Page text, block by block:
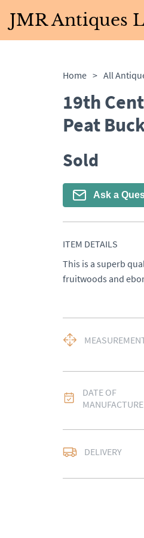
JMR Antiques
Home > All
19th
Peat
Sold
Ask a
ITEM DETAILS
This is a superb
fruitwoods and
DATE OF
MANUFACTURE
DELIVERY